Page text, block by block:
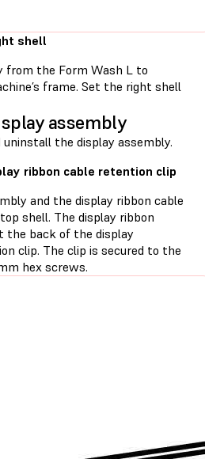
shell
from the Form Wash L to
frame. Set the right shell
assembly
uninstall the display assembly.
ribbon cable retention clip
and the display ribbon cable
shell. The display ribbon
the back of the display
clip. The clip is secured to the
hex screws.